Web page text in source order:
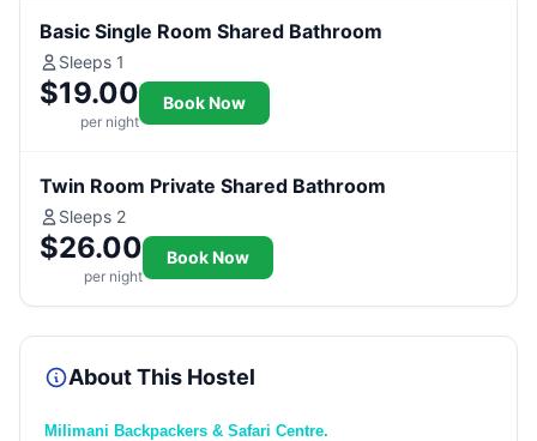
Basic Single Room Shared Bathroom
Sleeps 1
$19.00
per night
Book Now
Twin Room Private Shared Bathroom
Sleeps 2
$26.00
per night
Book Now
About This Hostel
Milimani Backpackers & Safari Centre.